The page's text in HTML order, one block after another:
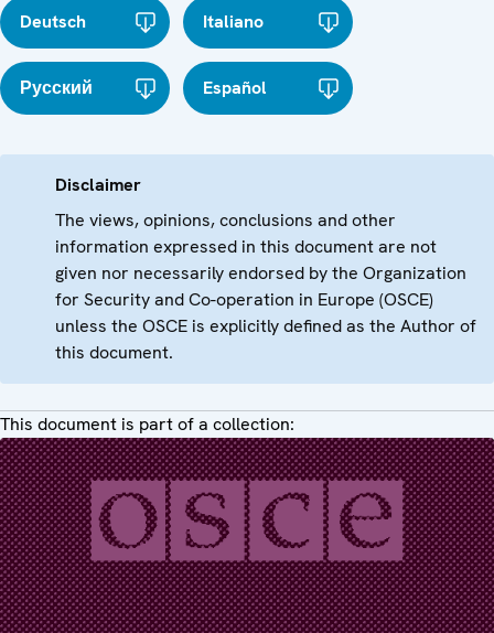
Deutsch Italiano
Русский Español
Disclaimer
The views, opinions, conclusions and other
information expressed in this document are not
given nor necessarily endorsed by the Organization
for Security and Co-operation in Europe (OSCE)
unless the OSCE is explicitly defined as the Author of
this document.
This document is part of a collection: